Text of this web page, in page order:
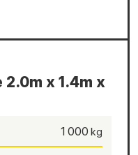
x 1.4m x
1 000